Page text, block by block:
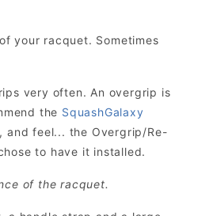
your racquet. Sometimes
very often. An overgrip is
the SquashGalaxy
and feel... the Overgrip/Re-
to have it installed.
of the racquet.